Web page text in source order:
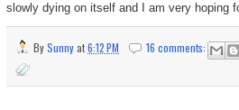
slowly dying on itself and I am very hoping
BySunnyat6:12 PM 16 comments: